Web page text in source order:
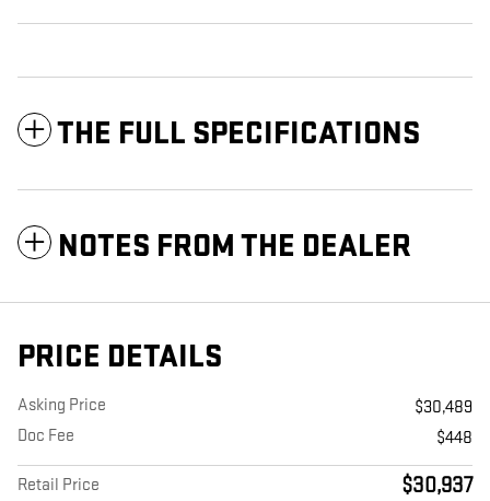
THE FULL SPECIFICATIONS
NOTES FROM THE DEALER
PRICE DETAILS
Asking Price
$30,489
Doc Fee
$448
Retail Price $30,937